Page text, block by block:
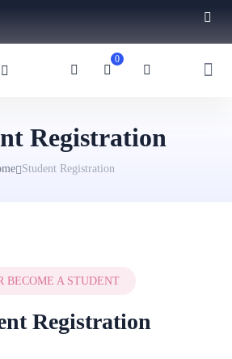
0
Registration
Student Registration
BECOME A STUDENT
Registration